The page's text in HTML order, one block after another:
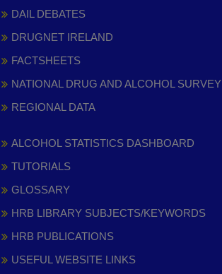
DAIL DEBATES
DRUGNET IRELAND
FACTSHEETS
NATIONAL DRUG AND ALCOHOL SURVEY
REGIONAL DATA
ALCOHOL STATISTICS DASHBOARD
TUTORIALS
GLOSSARY
HRB LIBRARY SUBJECTS/KEYWORDS
HRB PUBLICATIONS
USEFUL WEBSITE LINKS